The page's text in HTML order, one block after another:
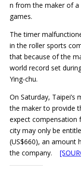
n from the maker of a
games.
The timer
in the roller sports
that because of the
world record set
Ying-chu.
On Saturday,
the maker to provide
expect compensation
city may only be
(US$660), an amount
the company.